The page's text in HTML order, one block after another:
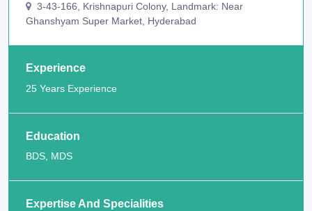
3-43-166, Krishnapuri Colony, Landmark: Near
Ghanshyam Super Market, Hyderabad
Experience
25 Years Experience
Education
BDS, MDS
Expertise And Specialities